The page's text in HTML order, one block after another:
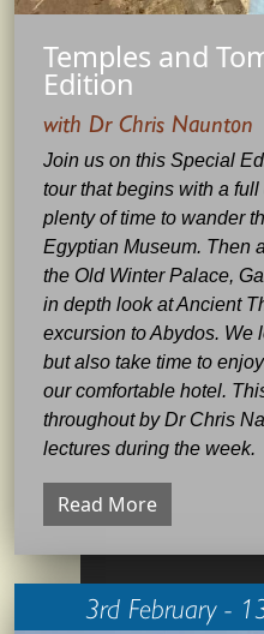
Temples and
Edition
with Dr Chris Naunton
Join us on this Special
tour that begins with a
plenty of time to wander
Egyptian Museum. Then
the Old Winter Palace,
in depth look at Ancient
excursion to Abydos. We
but also take time to
our comfortable hotel.
throughout by Dr Chris
lectures during the week.
Read More
3rd February -